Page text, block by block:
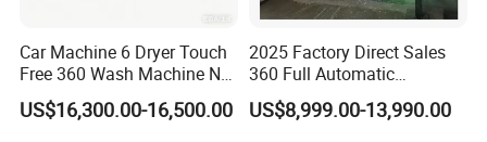
Car Machine 6 Dryer Touch
Free 360 Wash Machine No
Contact Car Washing
Machine for Sales
US$16,300.00-16,500.00
2025 Factory Direct Sales
360 Full Automatic
Touchless Brushless Touch
Free Car Wash with Air Dryer
US$8,999.00-13,990.00